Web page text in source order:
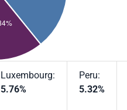
Luxembourg:
5.76%
Peru:
5.32%